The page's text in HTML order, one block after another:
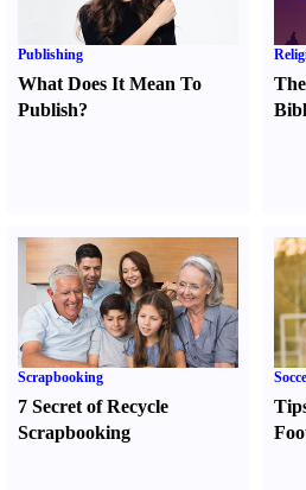
Publishing
What Does It Mean To
Publish?
Scrapbooking
7 Secret of Recycle
Scrapbooking